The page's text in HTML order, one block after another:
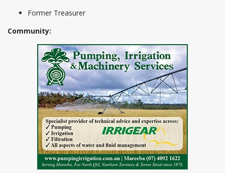
Former Treasurer
Community: